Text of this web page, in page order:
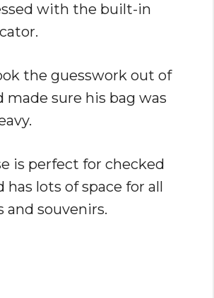
with the built-in
the guesswork out of
made sure his bag was
is perfect for checked
has lots of space for all
and souvenirs.